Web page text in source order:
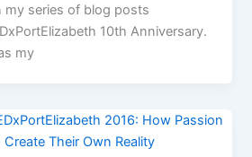
my series of blog posts
10th Anniversary.
my